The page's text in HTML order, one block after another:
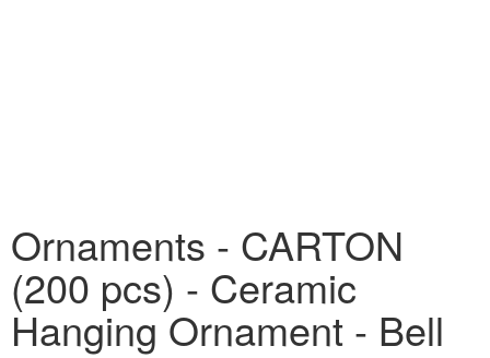
Ornaments - CARTON
(200 pcs) - Ceramic
Hanging Ornament - Bell